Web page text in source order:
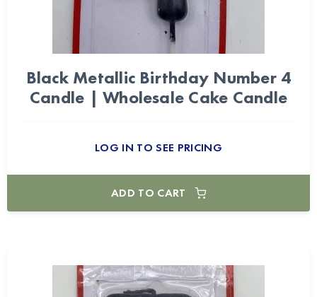
Black Metallic Birthday Number 4
Candle | Wholesale Cake Candle
LOG IN TO SEE PRICING
ADD TO CART